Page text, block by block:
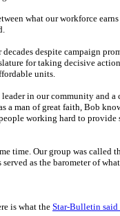
what our workforce
despite campaign
for taking decisive
units.
in our community and a
a man of great faith, Bob
working hard to
time. Our group was called
as the barometer of
is what the Star-Bulletin said